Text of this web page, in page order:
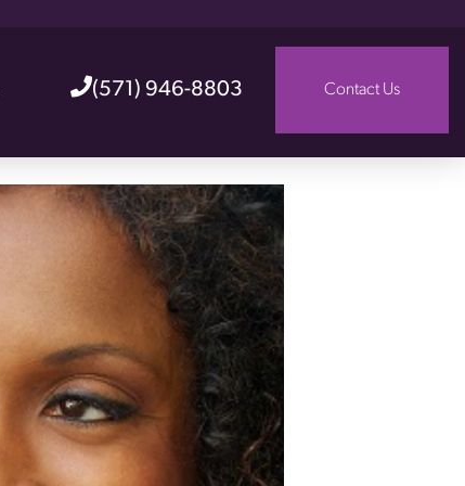
(571) 946-8803 Contact Us